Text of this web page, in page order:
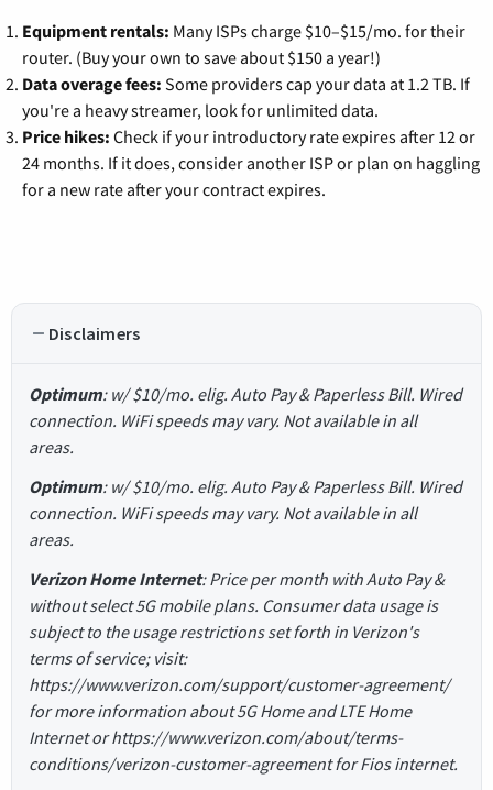
Equipment rentals: Many ISPs charge $10–$15/mo. for their
router. (Buy your own to save about $150 a year!)
Data overage fees: Some providers cap your data at 1.2 TB. If
you're a heavy streamer, look for unlimited data.
Price hikes: Check if your introductory rate expires after 12 or
24 months. If it does, consider another ISP or plan on haggling
for a new rate after your contract expires.
Disclaimers
Optimum: w/ $10/mo. elig. Auto Pay & Paperless Bill. Wired
connection. WiFi speeds may vary. Not available in all
areas.
Optimum: w/ $10/mo. elig. Auto Pay & Paperless Bill. Wired
connection. WiFi speeds may vary. Not available in all
areas.
Verizon Home Internet: Price per month with Auto Pay &
without select 5G mobile plans. Consumer data usage is
subject to the usage restrictions set forth in Verizon's
terms of service; visit:
https://www.verizon.com/support/customer-agreement/
for more information about 5G Home and LTE Home
Internet or https://www.verizon.com/about/terms-
conditions/verizon-customer-agreement for Fios internet.